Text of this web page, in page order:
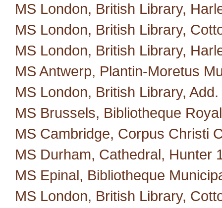
MS London, British Library,
MS London, British Library,
MS London, British Library,
MS Antwerp, Plantin-Moretus
MS London, British Library,
MS Brussels, Bibliotheque
MS Cambridge, Corpus Christi
MS Durham, Cathedral, Hunter
MS Epinal, Bibliotheque
MS London, British Library,